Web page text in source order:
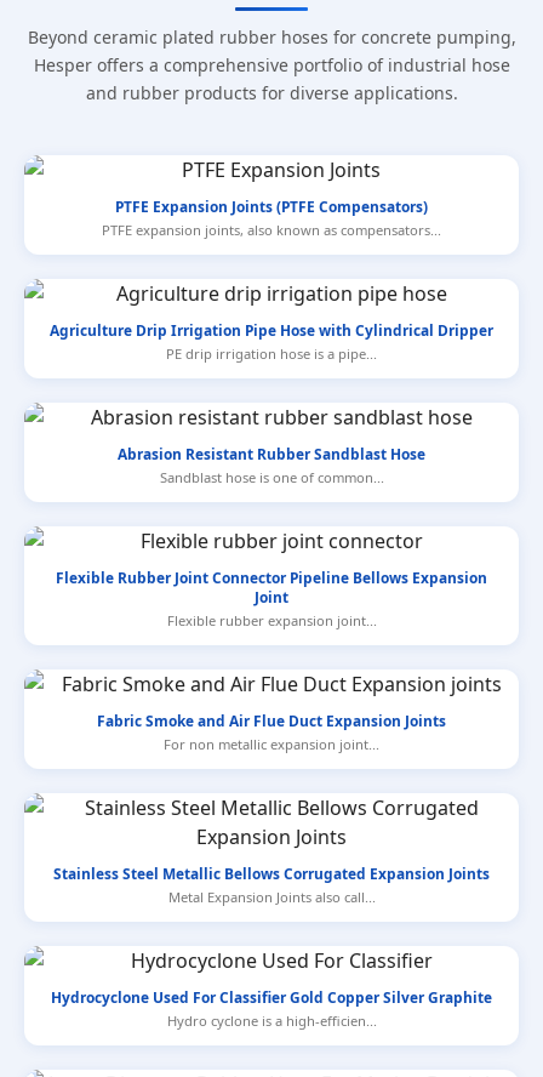
Beyond ceramic plated rubber hoses for concrete pumping,
Hesper offers a comprehensive portfolio of industrial hose
and rubber products for diverse applications.
PTFE Expansion Joints (PTFE Compensators)
PTFE expansion joints, also known as compensators...
Agriculture Drip Irrigation Pipe Hose with Cylindrical Dripper
PE drip irrigation hose is a pipe...
Abrasion Resistant Rubber Sandblast Hose
Sandblast hose is one of common...
Flexible Rubber Joint Connector Pipeline Bellows Expansion
Joint
Flexible rubber expansion joint...
Fabric Smoke and Air Flue Duct Expansion Joints
For non metallic expansion joint...
Stainless Steel Metallic Bellows Corrugated Expansion Joints
Metal Expansion Joints also call...
Hydrocyclone Used For Classifier Gold Copper Silver Graphite
Hydro cyclone is a high-efficien...